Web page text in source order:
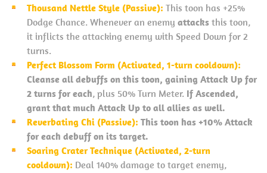
Thousand Nettle Style (Passive): This toon has +25%
Dodge Chance. Whenever an enemy attacks this toon,
it inflicts the attacking enemy with Speed Down for 2
turns.
Perfect Blossom Form (Activated, 1-turn cooldown):
Cleanse all debuffs on this toon, gaining Attack Up for
2 turns for each, plus 50% Turn Meter. If Ascended,
grant that much Attack Up to all allies as well.
Reverbating Chi (Passive): This toon has +10% Attack
for each debuff on its target.
Soaring Crater Technique (Activated, 2-turn
cooldown): Deal 140% damage to target enemy,